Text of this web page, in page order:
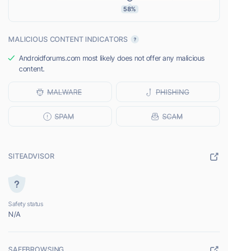
58%
MALICIOUS CONTENT INDICATORS
Androidforums.com most likely does not offer any malicious
content.
SITEADVISOR
Safety status
N/A